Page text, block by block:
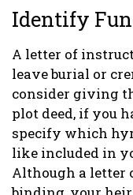
Identify
A letter of
leave burial or
consider giving
plot deed, if you
specify which
like included in
Although a letter